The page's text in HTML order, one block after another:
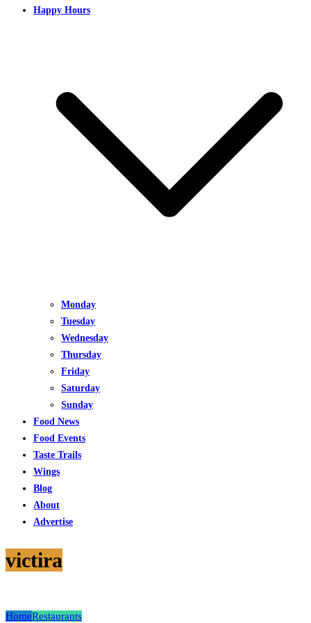
Happy Hours
Monday
Tuesday
Wednesday
Thursday
Friday
Saturday
Sunday
Food News
Food Events
Taste Trails
Wings
Blog
About
Advertise
victira
HomeRestaurants